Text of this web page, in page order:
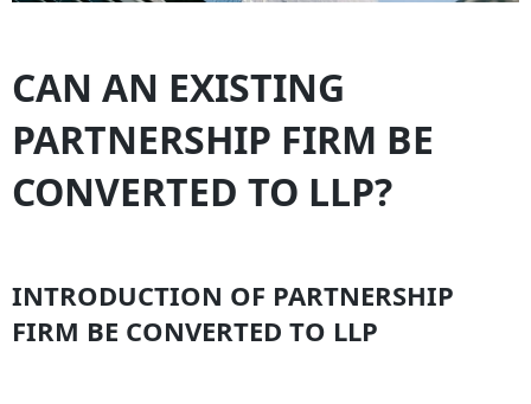
CAN AN EXISTING
PARTNERSHIP FIRM BE
CONVERTED TO LLP?
INTRODUCTION OF PARTNERSHIP
FIRM BE CONVERTED TO LLP